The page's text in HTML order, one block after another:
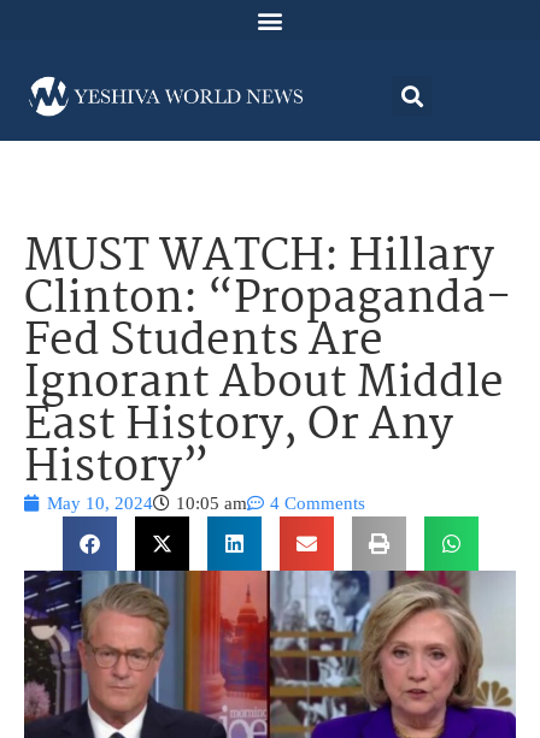
MUST WATCH: Hillary
Clinton: “Propaganda-
Fed Students Are
Ignorant About Middle
East History, Or Any
History”
May 10, 2024 10:05 am 4 Comments